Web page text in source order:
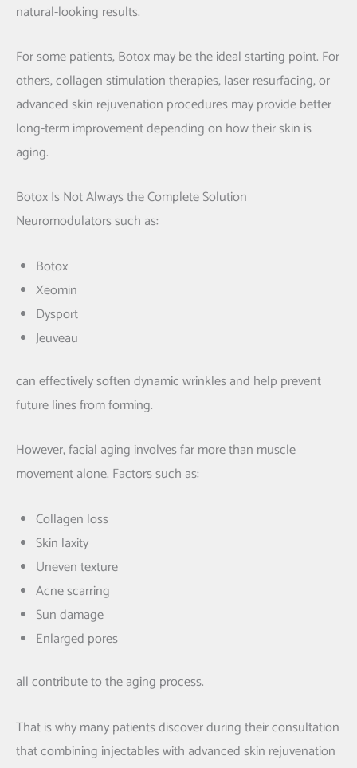
natural-looking results.
For some patients, Botox may be the ideal starting point. For
others, collagen stimulation therapies, laser resurfacing, or
advanced skin rejuvenation procedures may provide better
long-term improvement depending on how their skin is
aging.
Botox Is Not Always the Complete Solution
Neuromodulators such as:
Botox
Xeomin
Dysport
Jeuveau
can effectively soften dynamic wrinkles and help prevent
future lines from forming.
However, facial aging involves far more than muscle
movement alone. Factors such as:
Collagen loss
Skin laxity
Uneven texture
Acne scarring
Sun damage
Enlarged pores
all contribute to the aging process.
That is why many patients discover during their consultation
that combining injectables with advanced skin rejuvenation